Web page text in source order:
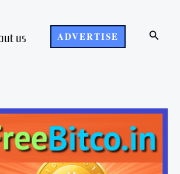
us ADVERTISE Search